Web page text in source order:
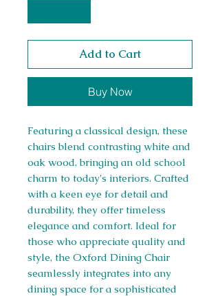
Add to Cart
Buy Now
Featuring a classical design, these
chairs blend contrasting white and
oak wood, bringing an old school
charm to today's interiors. Crafted
with a keen eye for detail and
durability, they offer timeless
elegance and comfort. Ideal for
those who appreciate quality and
style, the Oxford Dining Chair
seamlessly integrates into any
dining space for a sophisticated